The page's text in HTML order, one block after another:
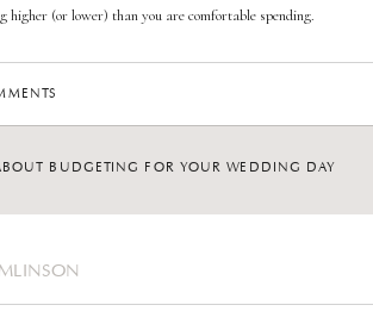
higher (or lower) than you are comfortable spending.
narrow down some venues, it’s time to reach out to
great indicator of what the communication will be like if you
entire experience will be like at that location.
are touring the venue, ask questions! Be mindful of how the
tours at Historic Ashland, I am essentially courting each
BUDGETING FOR YOUR WEDDING DAY